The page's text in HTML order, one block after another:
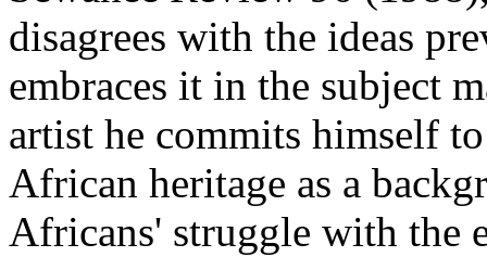
disagrees with the ideas
embraces it in the subject
artist he commits himself
African heritage as a
Africans' struggle with the